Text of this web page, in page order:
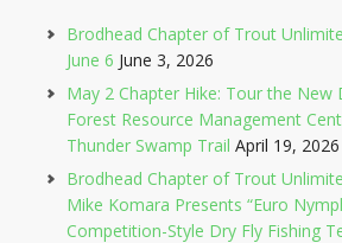
Brodhead Chapter of Trout
June 6 June 3, 2026
May 2 Chapter Hike: Tour the New
Forest Resource Management
Thunder Swamp Trail April 19, 2026
Brodhead Chapter of Trout
Mike Komara Presents “Euro
Competition-Style Dry Fly Fishing